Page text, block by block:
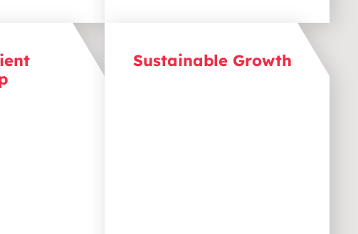
Sustainable Growth